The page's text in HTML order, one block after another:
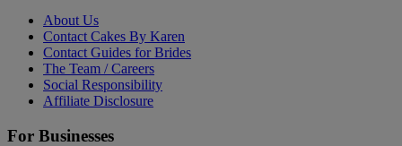
About Us
Contact Cakes By Karen
Contact Guides for Brides
The Team / Careers
Social Responsibility
Affiliate Disclosure
For Businesses